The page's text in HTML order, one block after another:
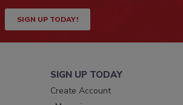
SIGN UP TODAY!
SIGN UP TODAY
Create Account